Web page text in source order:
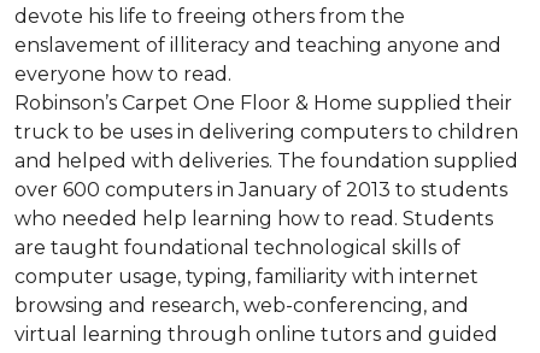
devote his life to freeing others from the
enslavement of illiteracy and teaching anyone and
everyone how to read.
Robinson’s Carpet One Floor & Home supplied their
truck to be uses in delivering computers to children
and helped with deliveries. The foundation supplied
over 600 computers in January of 2013 to students
who needed help learning how to read. Students
are taught foundational technological skills of
computer usage, typing, familiarity with internet
browsing and research, web-conferencing, and
virtual learning through online tutors and guided